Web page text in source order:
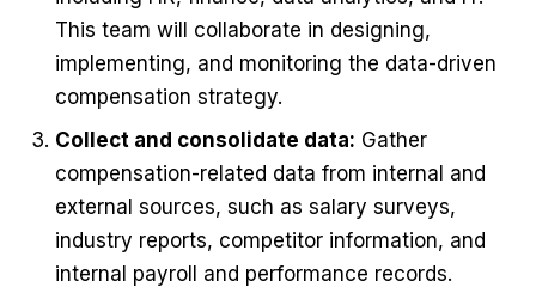
This team will collaborate in designing,
implementing, and monitoring the data-driven
compensation strategy.
Collect and consolidate data: Gather
compensation-related data from internal and
external sources, such as salary surveys,
industry reports, competitor information, and
internal payroll and performance records.